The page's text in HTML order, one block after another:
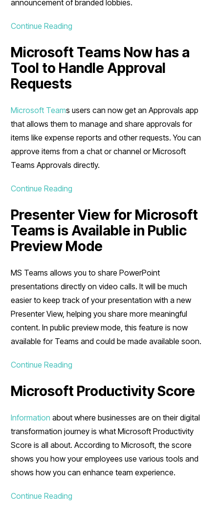
announcement of branded lobbies.
Continue Reading
Microsoft Teams Now has a
Tool to Handle Approval
Requests
Microsoft Teams users can now get an Approvals app
that allows them to manage and share approvals for
items like expense reports and other requests. You can
approve items from a chat or channel or Microsoft
Teams Approvals directly.
Continue Reading
Presenter View for Microsoft
Teams is Available in Public
Preview Mode
MS Teams allows you to share PowerPoint
presentations directly on video calls. It will be much
easier to keep track of your presentation with a new
Presenter View, helping you share more meaningful
content. In public preview mode, this feature is now
available for Teams and could be made available soon.
Continue Reading
Microsoft Productivity Score
Information about where businesses are on their digital
transformation journey is what Microsoft Productivity
Score is all about. According to Microsoft, the score
shows you how your employees use various tools and
shows how you can enhance team experience.
Continue Reading